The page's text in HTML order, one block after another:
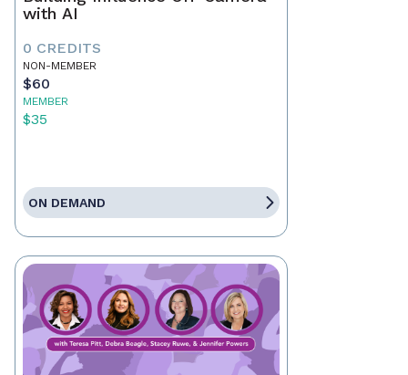
with AI
0 CREDITS
NON-MEMBER
$60
MEMBER
$35
ON DEMAND